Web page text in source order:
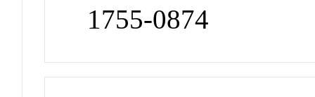
1755-0874